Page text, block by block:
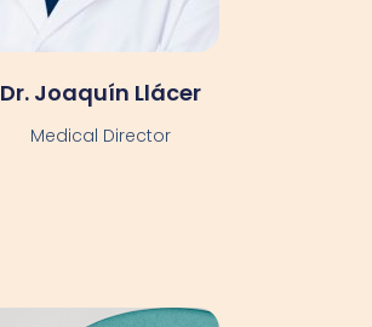
Dr. Joaquín Llácer
Medical Director